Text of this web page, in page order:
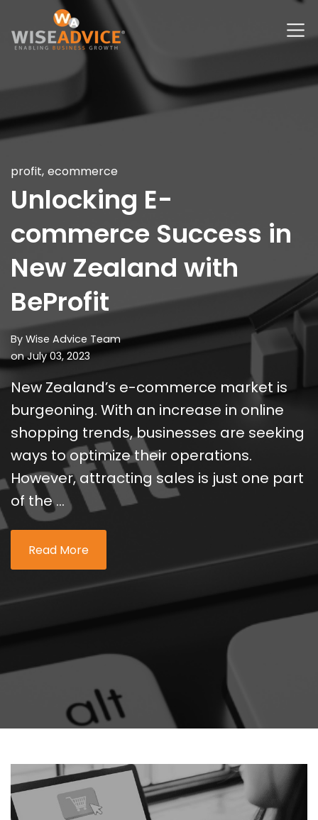
profit, ecommerce
Unlocking E-
commerce Success in
New Zealand with
BeProfit
By Wise Advice Team
on July 03, 2023
New Zealand’s e-commerce market is
burgeoning. With an increase in online
shopping trends, businesses are seeking
ways to optimize their operations.
However, attracting sales is just one part
of the ...
Read More